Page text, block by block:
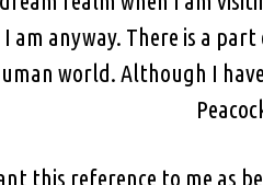
am anyway. There is a
world. Although I
this reference to me as